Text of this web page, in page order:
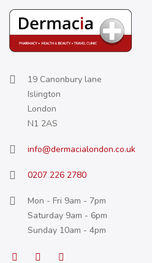
19 Canonbury lane
Islington
London
N1 2AS
info@dermacialondon.co.uk
0207 226 2780
Mon - Fri 9am - 7pm
Saturday 9am - 6pm
Sunday 10am - 4pm